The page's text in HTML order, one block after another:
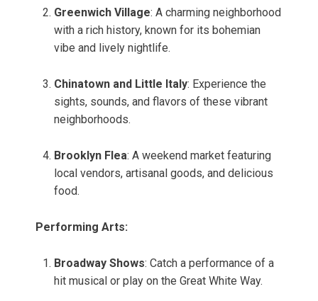
Greenwich Village: A charming neighborhood
with a rich history, known for its bohemian
vibe and lively nightlife.
Chinatown and Little Italy: Experience the
sights, sounds, and flavors of these vibrant
neighborhoods.
Brooklyn Flea: A weekend market featuring
local vendors, artisanal goods, and delicious
food.
Performing Arts:
Broadway Shows: Catch a performance of a
hit musical or play on the Great White Way.